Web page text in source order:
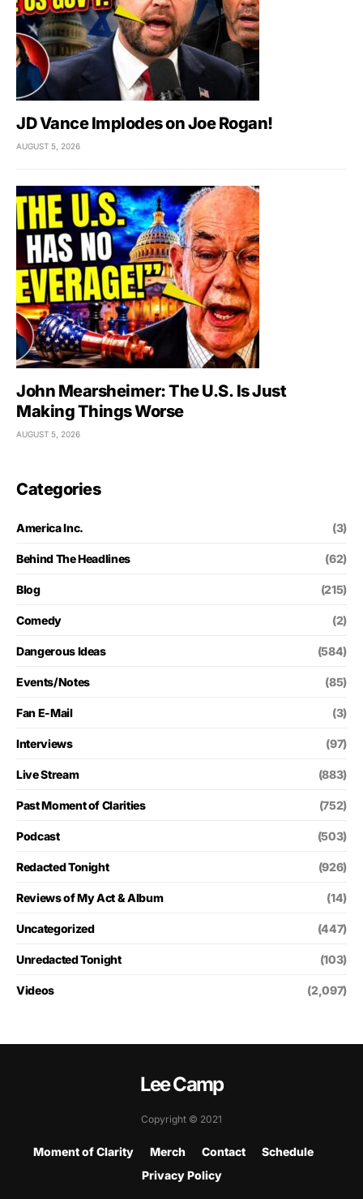
JD Vance Implodes on Joe Rogan!
AUGUST 5, 2026
John Mearsheimer: The U.S. Is Just
Making Things Worse
AUGUST 5, 2026
Categories
America Inc. (3)
Behind The Headlines (62)
Blog (215)
Comedy (2)
Dangerous Ideas (584)
Events/Notes (85)
Fan E-Mail (3)
Interviews (97)
Live Stream (883)
Past Moment of Clarities (752)
Podcast (503)
Redacted Tonight (926)
Reviews of My Act & Album (14)
Uncategorized (447)
Unredacted Tonight (103)
Videos (2,097)
Lee Camp
Copyright © 2021
Moment of Clarity Merch Contact
Schedule
Privacy Policy